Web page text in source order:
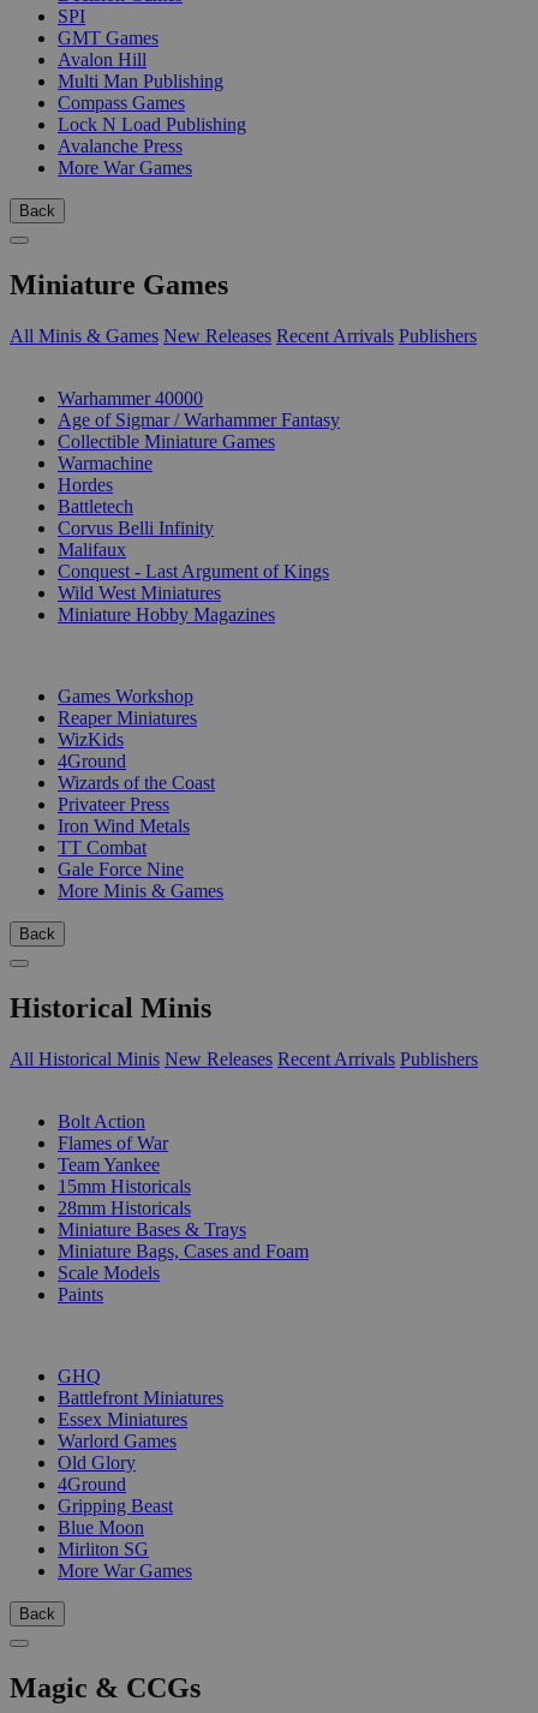
SPI
GMT Games
Avalon Hill
Multi Man Publishing
Compass Games
Lock N Load Publishing
Avalanche Press
More War Games
Back
Miniature Games
All Minis & Games New Releases Recent Arrivals Publishers
Warhammer 40000
Age of Sigmar / Warhammer Fantasy
Collectible Miniature Games
Warmachine
Hordes
Battletech
Corvus Belli Infinity
Malifaux
Conquest - Last Argument of Kings
Wild West Miniatures
Miniature Hobby Magazines
Games Workshop
Reaper Miniatures
WizKids
4Ground
Wizards of the Coast
Privateer Press
Iron Wind Metals
TT Combat
Gale Force Nine
More Minis & Games
Back
Historical Minis
All Historical Minis New Releases Recent Arrivals Publishers
Bolt Action
Flames of War
Team Yankee
15mm Historicals
28mm Historicals
Miniature Bases & Trays
Miniature Bags, Cases and Foam
Scale Models
Paints
GHQ
Battlefront Miniatures
Essex Miniatures
Warlord Games
Old Glory
4Ground
Gripping Beast
Blue Moon
Mirliton SG
More War Games
Back
Magic & CCGs